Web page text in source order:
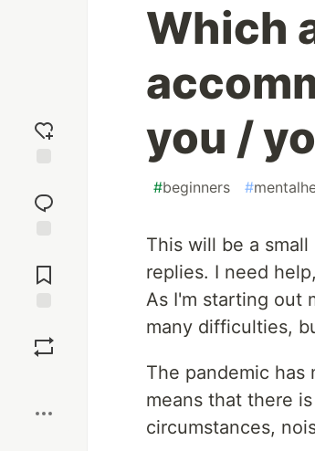
reaction
Comments
Which
you /
#beginners #
This will be a
replies. I need
As I'm starting out
many difficulties,
The pandemic
means that there
circumstances,